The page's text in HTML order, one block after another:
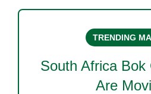
TRENDING
South Africa Bok
Are